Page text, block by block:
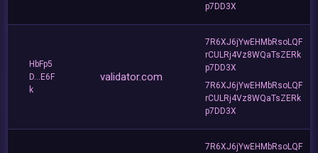
p7DD3X
HbFp5
D...E6F
k
validator.com
7R6XJ6jYwEHMbRsoLQF
rCULRj4Vz8WQaTsZERk
p7DD3X
7R6XJ6jYwEHMbRsoLQF
rCULRj4Vz8WQaTsZERk
p7DD3X
7R6XJ6jYwEHMbRsoLQF